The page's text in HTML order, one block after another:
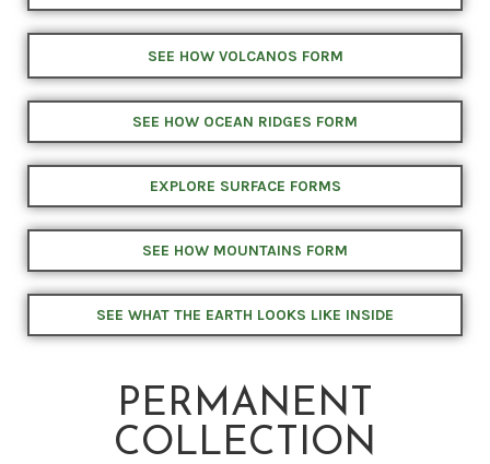
SEE HOW VOLCANOS FORM
SEE HOW OCEAN RIDGES FORM
EXPLORE SURFACE FORMS
SEE HOW MOUNTAINS FORM
SEE WHAT THE EARTH LOOKS LIKE INSIDE
PERMANENT
COLLECTION